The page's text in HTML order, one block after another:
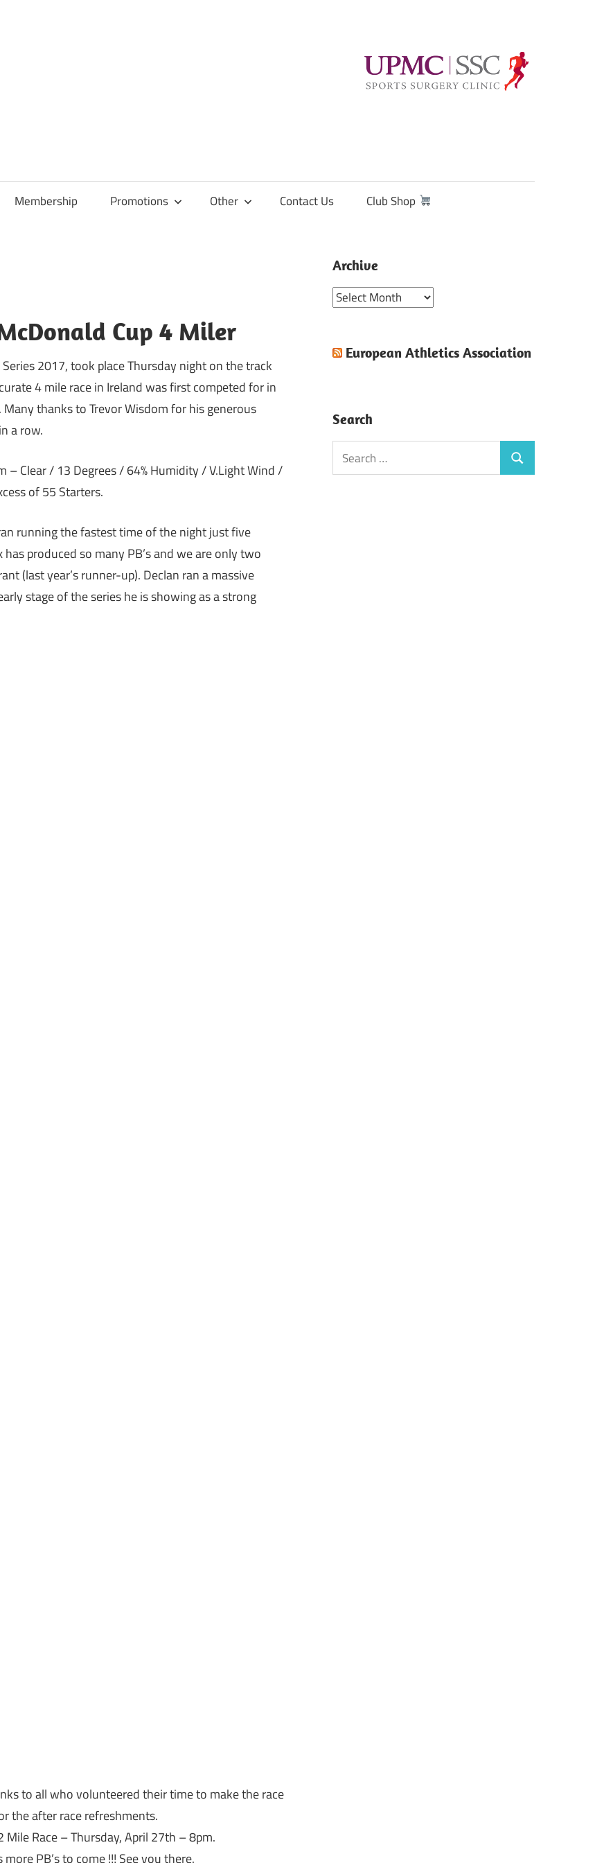
Membership Promotions Other Contact Us Club Shop
Cup 4 Miler
2017, took placeThursdaynight on the track
4 mile race in Ireland was first competed for in
thanks to Trevor Wisdom for his generous
a row.
– Clear / 13 Degrees / 64% Humidity / V.Light Wind /
of 55 Starters.
running the fastest time of the night just five
produced so many PB’s and we are only two
(last year’s runner-up). Declan ran a massive
stage of the series he is showing as a strong
to all who volunteered their time to make the race
the after race refreshments.
Mile Race –Thursday, April 27th –8pm.
PB’s to come !!! See you there.
Archive
Archive
European Athletics Association
Search
Search
for:
Search